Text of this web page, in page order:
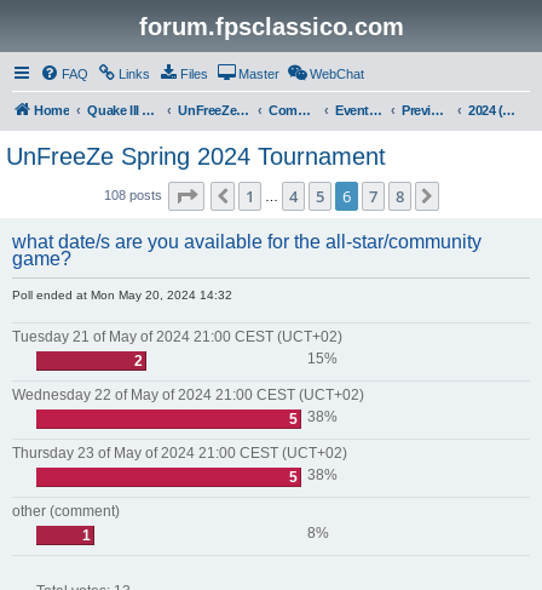
forum.fpsclassico.com
FAQ Links Files Master WebChat
Home Quake III Arena UnFreeZe/FreeFUn/glacius Game Servers Community Events & Fights Previous Competitions 2024 (Spring)
UnFreeZe Spring 2024 Tournament
108 posts Page of8
Previous
1 4 5 6 7 8
what date/s are you available for the all-star/community
game?
Poll ended at Mon May 20, 2024 14:32
Tuesday 21 of May of 2024 21:00 CEST (UCT+02)
2
15%
Wednesday 22 of May of 2024 21:00 CEST (UCT+02)
5 38%
Thursday 23 of May of 2024 21:00 CEST (UCT+02)
5 38%
other (comment)
1
8%